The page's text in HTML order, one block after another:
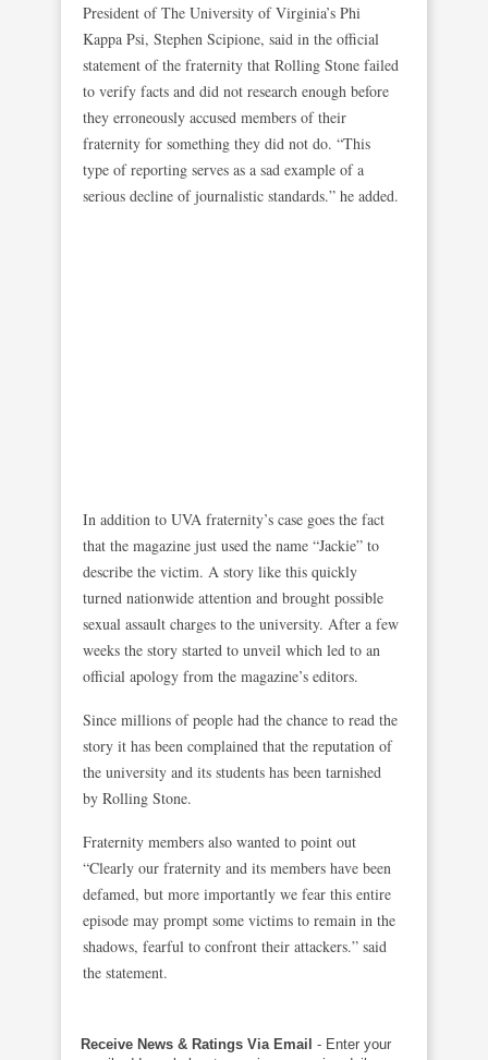
President of The University of Virginia’s Phi
Kappa Psi, Stephen Scipione, said in the official
statement of the fraternity that Rolling Stone failed
to verify facts and did not research enough before
they erroneously accused members of their
fraternity for something they did not do. “This
type of reporting serves as a sad example of a
serious decline of journalistic standards.” he added.
In addition to UVA fraternity’s case goes the fact
that the magazine just used the name “Jackie” to
describe the victim. A story like this quickly
turned nationwide attention and brought possible
sexual assault charges to the university. After a few
weeks the story started to unveil which led to an
official apology from the magazine’s editors.
Since millions of people had the chance to read the
story it has been complained that the reputation of
the university and its students has been tarnished
by Rolling Stone.
Fraternity members also wanted to point out
“Clearly our fraternity and its members have been
defamed, but more importantly we fear this entire
episode may prompt some victims to remain in the
shadows, fearful to confront their attackers.” said
the statement.
Receive News & Ratings Via Email - Enter your